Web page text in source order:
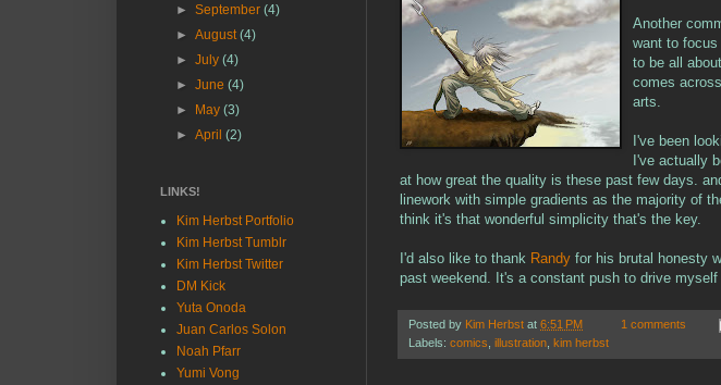
Another
want to
to be all
comes
arts.
I've been
I've actually
at how great the quality is these past few days.
linework with simple gradients as the majority of
think it's that wonderful simplicity that's the key.
I'd also like to thank Randy for his brutal honesty
past weekend. It's a constant push to drive
Posted by Kim Herbst at 6:51 PM
1 comments
Labels: comics illustration kim herbst
►September(4)
►August(4)
►July(4)
►June(4)
►
May(3)
►April(2)
LINKS!
Kim Herbst Portfolio
Kim Herbst Tumblr
Kim Herbst Twitter
DM Kick
Yuta Onoda
Juan Carlos Solon
Noah Pfarr
Yumi Vong